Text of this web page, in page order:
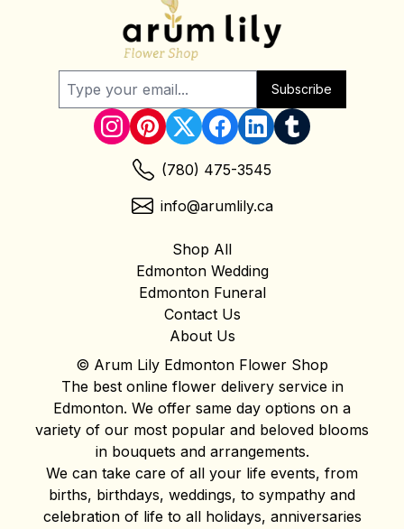
Subscribe
(780) 475-3545
info@arumlily.ca
Shop All
Edmonton Wedding
Edmonton Funeral
Contact Us
About Us
© Arum Lily Edmonton Flower Shop
The best online flower delivery service in
Edmonton. We offer same day options on a
variety of our most popular and beloved blooms
in bouquets and arrangements.
We can take care of all your life events, from
births, birthdays, weddings, to sympathy and
celebration of life to all holidays, anniversaries